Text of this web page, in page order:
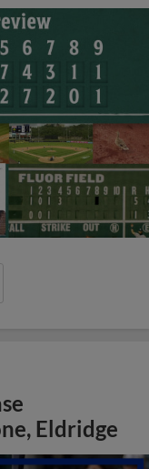
Eldridge